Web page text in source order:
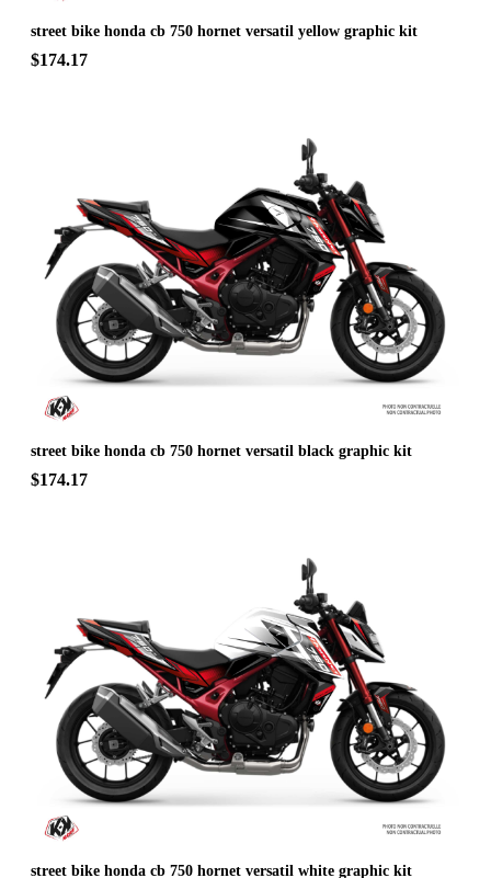
street bike honda cb 750 hornet versatil yellow graphic kit
$174.17
street bike honda cb 750 hornet versatil black graphic kit
$174.17
street bike honda cb 750 hornet versatil white graphic kit